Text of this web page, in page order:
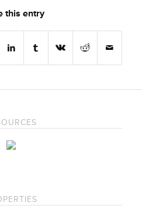
this entry